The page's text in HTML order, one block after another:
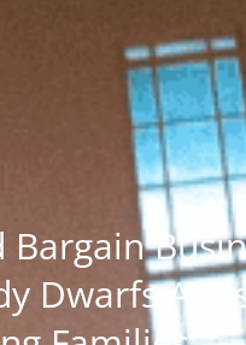
Bargain
Dwarfs